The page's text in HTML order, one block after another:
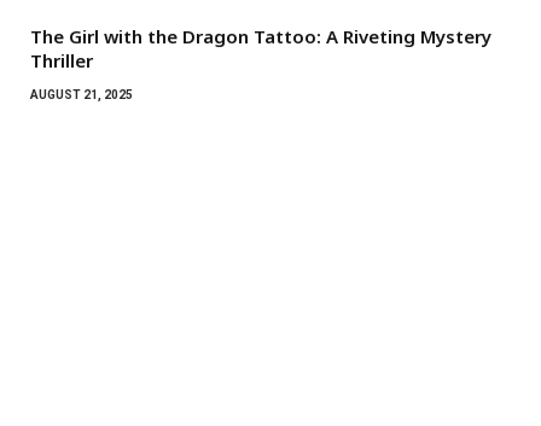
The Girl with the Dragon Tattoo: A Riveting Mystery
Thriller
AUGUST 21, 2025